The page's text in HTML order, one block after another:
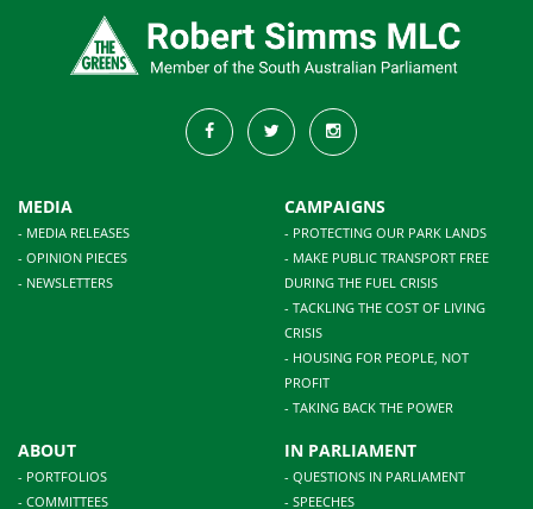
MEDIA
- MEDIA RELEASES
- OPINION PIECES
- NEWSLETTERS
CAMPAIGNS
- PROTECTING OUR PARK LANDS
- MAKE PUBLIC TRANSPORT FREE
DURING THE FUEL CRISIS
- TACKLING THE COST OF LIVING
CRISIS
- HOUSING FOR PEOPLE, NOT
PROFIT
- TAKING BACK THE POWER
ABOUT
- PORTFOLIOS
- COMMITTEES
IN PARLIAMENT
- QUESTIONS IN PARLIAMENT
- SPEECHES